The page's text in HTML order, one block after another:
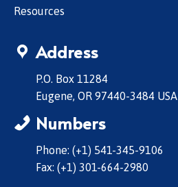
Resources
Address
P.O. Box 11284
Eugene, OR 97440-3484 USA
Numbers
Phone: (+1) 541-345-9106
Fax: (+1) 301-664-2980